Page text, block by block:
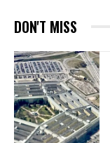
DON'T MISS